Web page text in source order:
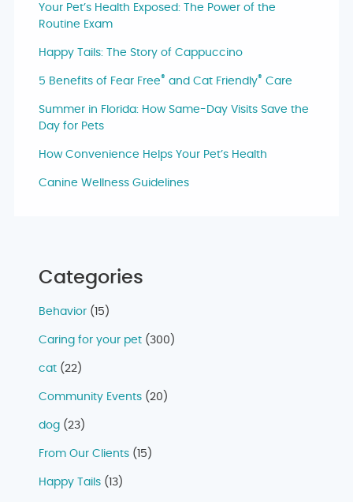
Your Pet’s Health Exposed: The Power of the
Routine Exam
Happy Tails: The Story of Cappuccino
5 Benefits of Fear Free® and Cat Friendly® Care
Summer in Florida: How Same-Day Visits Save the
Day for Pets
How Convenience Helps Your Pet’s Health
Canine Wellness Guidelines
Categories
Behavior (15)
Caring for your pet (300)
cat (22)
Community Events (20)
dog (23)
From Our Clients (15)
Happy Tails (13)